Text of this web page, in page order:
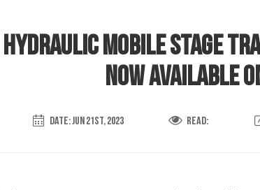
Hydraulic Mobile
now available
DATE: Jun 21st, 2023 Read: